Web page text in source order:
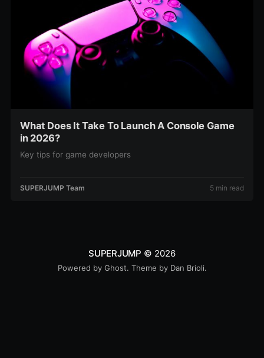
What Does It Take To Launch A Console Game
in 2026?
Key tips for game developers
SUPERJUMP Team 5 min read
SUPERJUMP © 2026
Powered by Ghost. Theme by Dan Brioli.